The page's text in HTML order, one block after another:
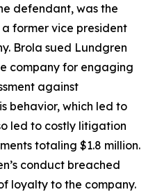
defendant, was the
former vice president
Brola sued Lundgren
company for engaging
against
behavior, which led to
led to costly litigation
totaling $1.8 million.
conduct breached
loyalty to the company.